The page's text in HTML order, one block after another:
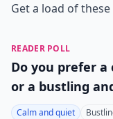
Get a load of
READER POLL
Do you prefer
or a bustling
Calm and quiet